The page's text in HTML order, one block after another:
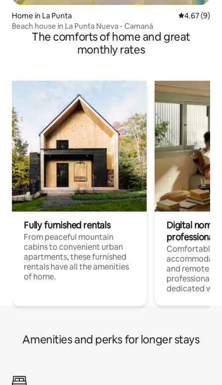
Home in La Punta 4.67 out of
4.67 (9)
Beach house in La Punta Nueva - Camaná
The comforts of home and great
monthly rates
Fully furnished rentals
From peaceful mountain
cabins to convenient urban
apartments, these furnished
rentals have all the amenities
of home.
Digital
professionals
Comfortable
and remote
professionals
dedicated
Amenities and perks for longer stays